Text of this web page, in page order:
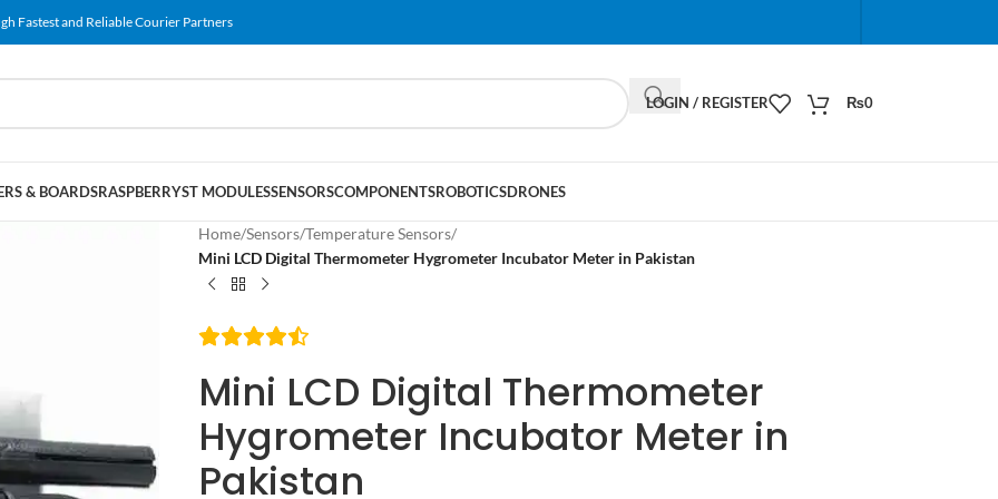
Fastest and Reliable Courier Partners
When autocomplete results are available use up
LOGIN / REGISTER ₨0
& BOARDSRASPBERRYST MODULESSENSORSCOMPONENTSROBOTICSDRONES
Home/Sensors/Temperature Sensors/
Mini LCD Digital Thermometer Hygrometer Incubator Meter in Pakistan
Mini LCD Digital Thermometer
Hygrometer Incubator Meter in
Pakistan